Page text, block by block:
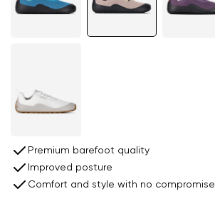
Premium barefoot quality
Improved posture
Comfort and style with no compromise